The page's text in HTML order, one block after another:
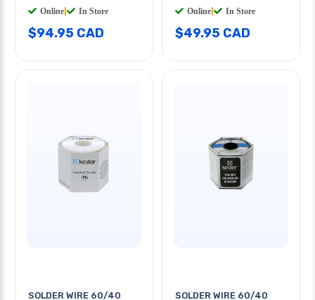
Online In Store
$94.95 CAD
Online In Store
$49.95 CAD
SOLDER WIRE 60/40
SOLDER WIRE 60/40